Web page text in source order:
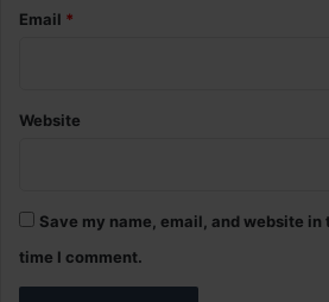
Email *
Website
Save my name, email, and website
time I comment.